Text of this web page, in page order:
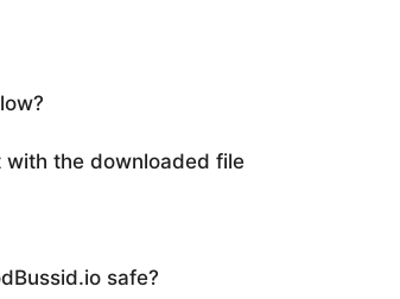
the downloaded file
safe?